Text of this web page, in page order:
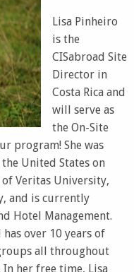
Lisa Pinheiro
is the
CISabroad Site
Director in
Costa Rica and
will serve as
the On-Site
program! She was
United States on
of Veritas University,
and is currently
Hotel Management.
over 10 years of
all throughout
In her free time, Lisa